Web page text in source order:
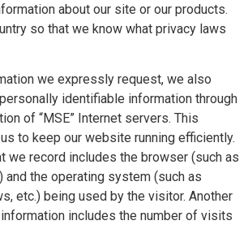
about our site or our products.
so that we know what privacy laws
we expressly request, we also
identifiable information through
of “MSE” Internet servers. This
to keep our website running efficiently.
we record includes the browser (such as
and the operating system (such as
etc.) being used by the visitor. Another
includes the number of visits